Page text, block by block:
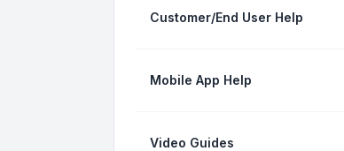
Customer/End User Help
Mobile App Help
Video Guides